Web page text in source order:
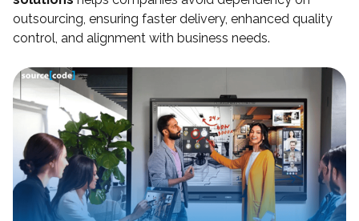
outsourcing, ensuring faster delivery, enhanced quality
control, and alignment with business needs.